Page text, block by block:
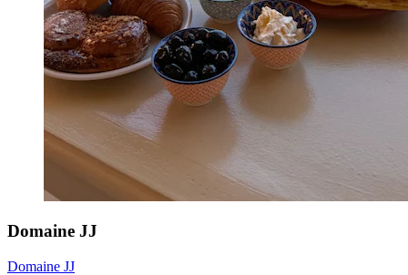
Domaine JJ
Domaine JJ